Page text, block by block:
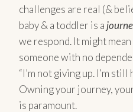
challenges are real (&
baby & a toddler is a
we respond. It might
someone with no
“I’m not giving up. I’m
Owning your journey,
is paramount.